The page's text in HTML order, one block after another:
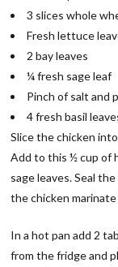
3 slices whole
Fresh lettuce
2 bay leaves
¼ fresh sage leaf
Pinch of salt and
4 fresh basil
Slice the chicken
Add to this ½ cup of
sage leaves. Seal
the chicken
In a hot pan add 2
from the fridge and